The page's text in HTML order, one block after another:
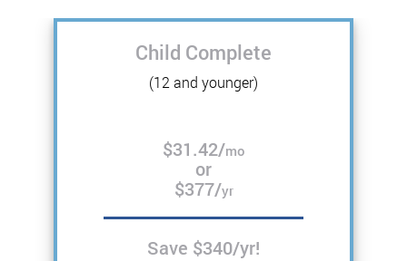
Child Complete
(12 and younger)
$31.42/mo
or
$377/yr
Save $340/yr!